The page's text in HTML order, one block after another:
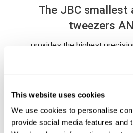
This website uses cookies
We use cookies to personalise
provide social media features and
The JBC smallest
tweezers
provides the highest
The Nano Tweezers AN115
with the Nano Stations
the cartridge range